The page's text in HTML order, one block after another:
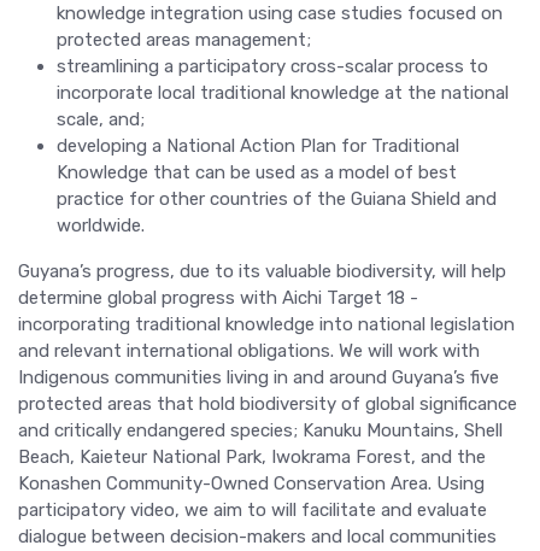
knowledge integration using case studies focused on
protected areas management;
streamlining a participatory cross-scalar process to
incorporate local traditional knowledge at the national
scale, and;
developing a National Action Plan for Traditional
Knowledge that can be used as a model of best
practice for other countries of the Guiana Shield and
worldwide.
Guyana’s progress, due to its valuable biodiversity, will help
determine global progress with Aichi Target 18 -
incorporating traditional knowledge into national legislation
and relevant international obligations. We will work with
Indigenous communities living in and around Guyana’s five
protected areas that hold biodiversity of global significance
and critically endangered species; Kanuku Mountains, Shell
Beach, Kaieteur National Park, Iwokrama Forest, and the
Konashen Community-Owned Conservation Area. Using
participatory video, we aim to will facilitate and evaluate
dialogue between decision-makers and local communities